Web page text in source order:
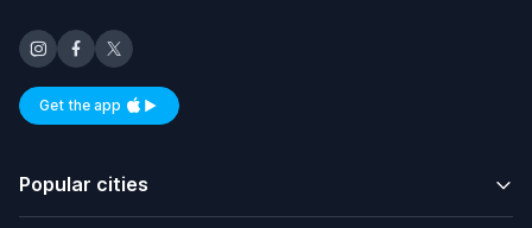
Get the appAvailable on iOS and Android
Popular cities